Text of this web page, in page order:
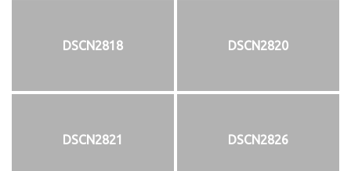
DSCN2818 DSCN2820
DSCN2821 DSCN2826